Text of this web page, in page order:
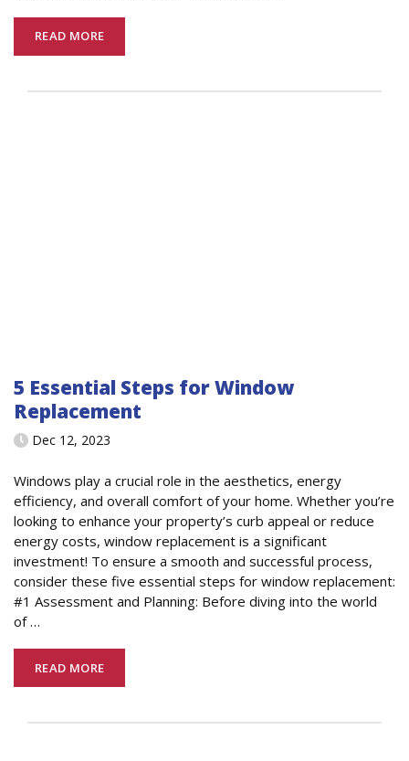
READ MORE
5 Essential Steps for Window
Replacement
Dec 12, 2023
Windows play a crucial role in the aesthetics, energy
efficiency, and overall comfort of your home. Whether you’re
looking to enhance your property’s curb appeal or reduce
energy costs, window replacement is a significant
investment! To ensure a smooth and successful process,
consider these five essential steps for window replacement:
#1 Assessment and Planning: Before diving into the world
of…
READ MORE